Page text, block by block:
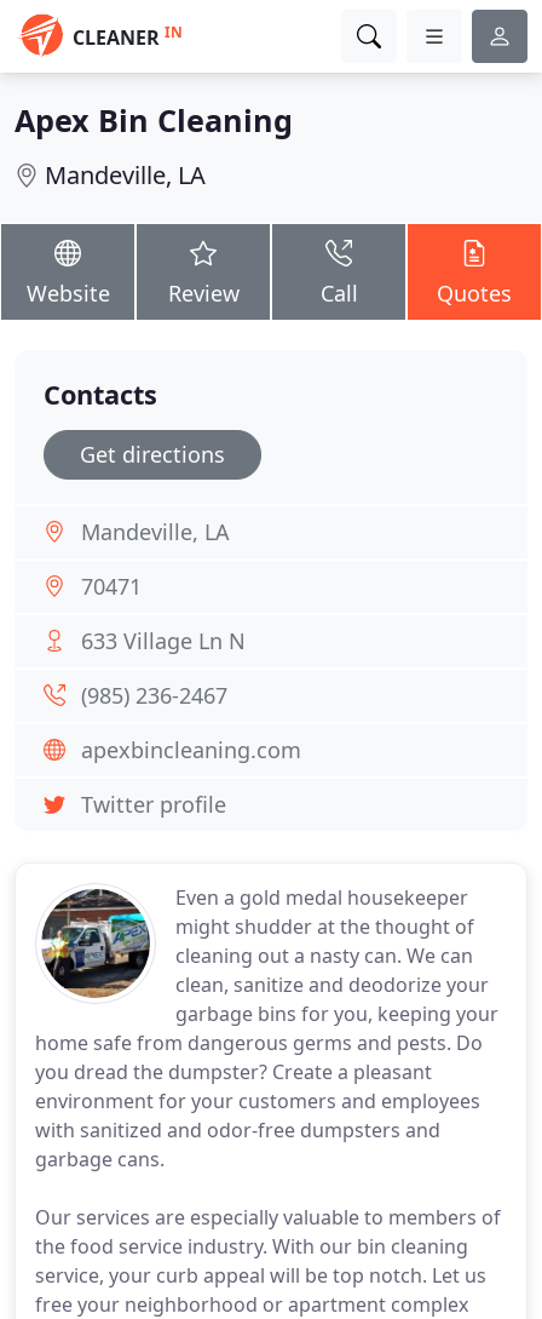
CLEANER IN
Apex Bin Cleaning
Mandeville, LA
Website Review Call Quotes
Even a gold medal housekeeper
might shudder at the thought of
cleaning out a nasty can. We can
clean, sanitize and deodorize your
garbage bins for you, keeping your
home safe from dangerous germs and pests. Do
you dread the dumpster? Create a pleasant
environment for your customers and employees
with sanitized and odor-free dumpsters and
garbage cans.
Our services are especially valuable to members of
the food service industry. With our bin cleaning
service, your curb appeal will be top notch. Let us
free your neighborhood or apartment complex
Contacts
Get directions
Mandeville, LA
70471
633 Village Ln N
(985) 236-2467
apexbincleaning.com
Twitter profile